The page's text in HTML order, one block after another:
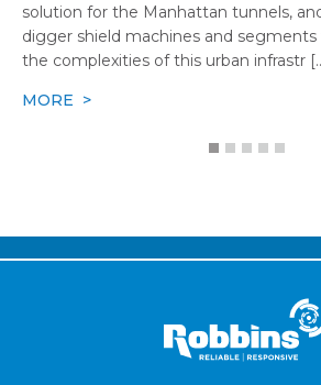
solution for the Manhattan tunnels,
digger shield machines and
the complexities of this urban infrastr
MORE >